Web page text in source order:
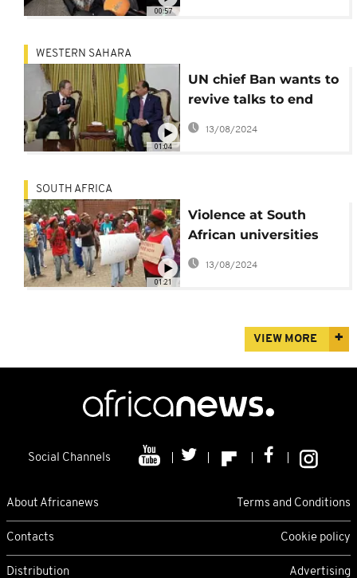
00:57
01:04
WESTERN SAHARA
UN chief Ban wants to
revive talks to end
Western Sahara
conflict
13/08/2024
01:21
SOUTH AFRICA
Violence at South
African universities
stokes racial tensions
13/08/2024
VIEW MORE
Social Channels
About Africanews Terms and Conditions
Contacts Cookie policy
Distribution Advertising